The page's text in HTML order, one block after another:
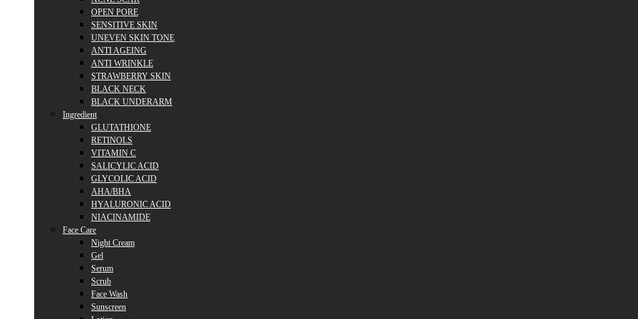
OPEN PORE
SENSITIVE SKIN
UNEVEN SKIN TONE
ANTI AGEING
ANTI WRINKLE
STRAWBERRY SKIN
BLACK NECK
BLACK UNDERARM
Ingredient
GLUTATHIONE
RETINOLS
VITAMIN C
SALICYLIC ACID
GLYCOLIC ACID
AHA/BHA
HYALURONIC ACID
NIACINAMIDE
Face Care
Night Cream
Gel
Serum
Scrub
Face Wash
Sunscreen